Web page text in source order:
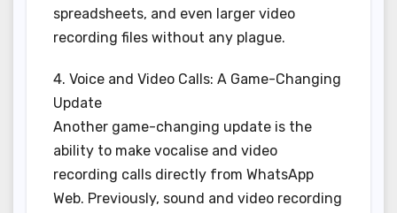
spreadsheets, and even larger video
recording files without any plague.
4. Voice and Video Calls: A Game-Changing
Update
Another game-changing update is the
ability to make vocalise and video
recording calls directly from WhatsApp
Web. Previously, sound and video recording